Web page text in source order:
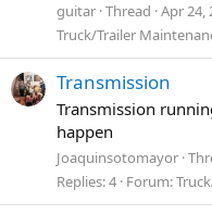
guitar Thread Apr 24,
Truck/Trailer
Transmission
Transmission
happen
Joaquinsotomayor
Replies: 4 Forum: